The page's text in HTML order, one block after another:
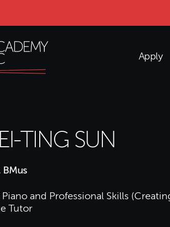
Apply
TING SUN
BMus
Piano and Professional Skills
Tutor